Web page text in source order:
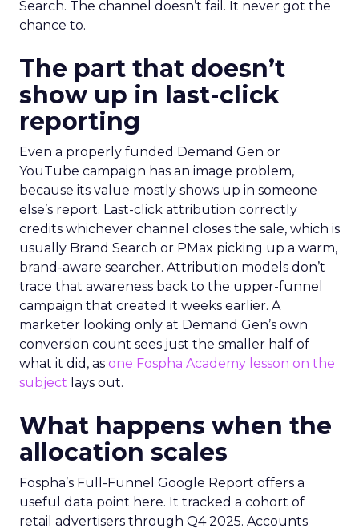
Search. The channel doesn’t fail. It never got the
chance to.
The part that doesn’t
show up in last-click
reporting
Even a properly funded Demand Gen or
YouTube campaign has an image problem,
because its value mostly shows up in someone
else’s report. Last-click attribution correctly
credits whichever channel closes the sale, which is
usually Brand Search or PMax picking up a warm,
brand-aware searcher. Attribution models don’t
trace that awareness back to the upper-funnel
campaign that created it weeks earlier. A
marketer looking only at Demand Gen’s own
conversion count sees just the smaller half of
what it did, as one Fospha Academy lesson on the
subject lays out.
What happens when the
allocation scales
Fospha’s Full-Funnel Google Report offers a
useful data point here. It tracked a cohort of
retail advertisers through Q4 2025. Accounts